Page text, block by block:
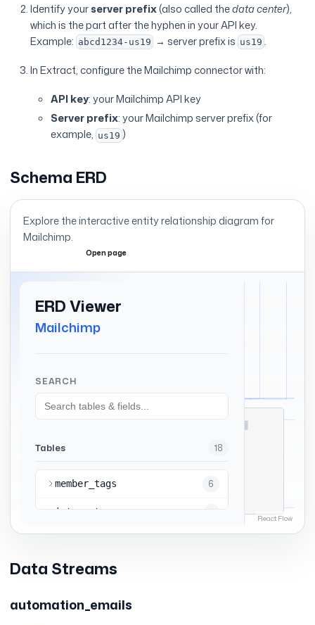
Identify yourserver prefix(also called thedata center),
which is the part after the hyphen in your API key.
Example: abcd1234-us19 → server prefix is us19 .
In Extract, configure the Mailchimp connector with:
API key: your Mailchimp API key
Server prefix: your Mailchimp server prefix (for
example, us19 )
Schema ERD
Explore the interactive entity relationship diagram for
Mailchimp.
Open page
Data Streams
automation_emails